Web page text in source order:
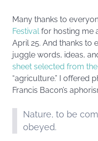
Many thanks to
Festivalfor hosting me
April 25. And thanks to
juggle words, ideas,
sheet selected from
“agriculture.” I offered
Francis Bacon’s
Nature, to be
obeyed.